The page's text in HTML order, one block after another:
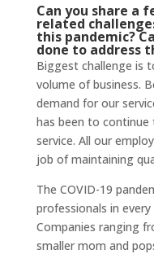
Can you share a
related
this pandemic?
done to address
Biggest challenge is
volume of business.
demand for our
has been to
service. All our
job of maintaining
The COVID-19
professionals in
Companies ranging
smaller mom and